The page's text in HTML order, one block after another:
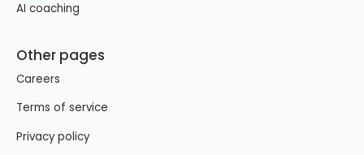
AI coaching
Other pages
Careers
Terms of service
Privacy policy